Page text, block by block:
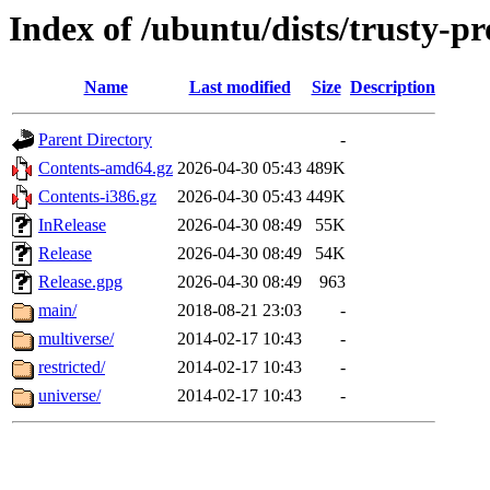
Index of /ubuntu/dists/trusty-
Name Last modified Size Description
Parent Directory
-
Contents-amd64.gz 2026-04-30 05:43 489K
Contents-i386.gz
2026-04-30 05:43 449K
InRelease
2026-04-30 08:49
55K
Release
2026-04-30 08:49
54K
Release.gpg
2026-04-30 08:49
963
main/
2018-08-21 23:03
-
multiverse/
2014-02-17 10:43
-
restricted/
2014-02-17 10:43
-
universe/
2014-02-17 10:43 -